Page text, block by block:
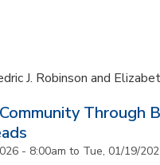
J. Robinson and
Through
- 8:00am to Tue, 01/19/